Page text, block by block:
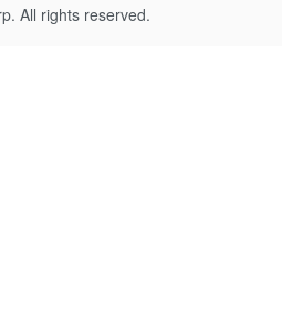
All rights reserved.